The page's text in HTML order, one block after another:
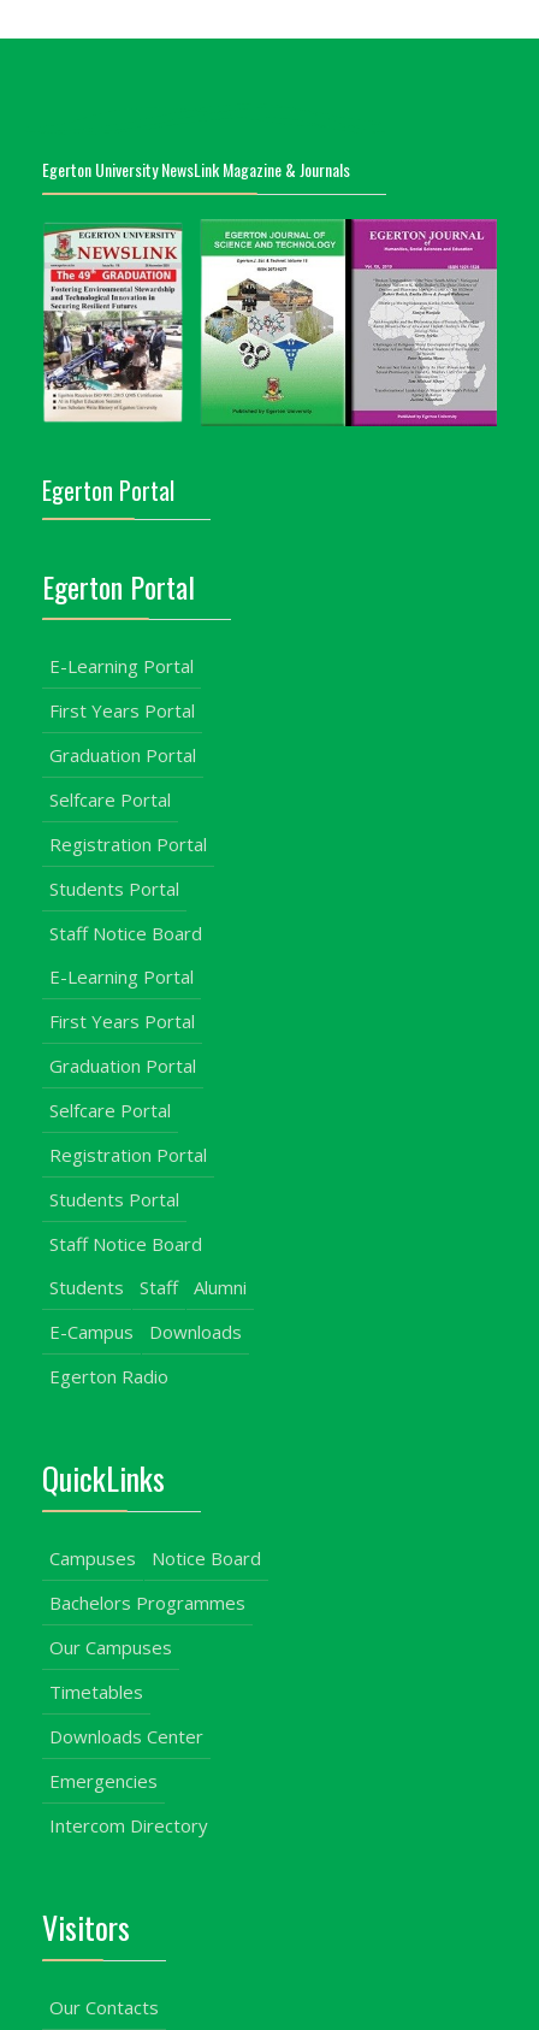
Egerton University NewsLink Magazine & Journals
Egerton Portal
Egerton Portal
E-Learning Portal
First Years Portal
Graduation Portal
Selfcare Portal
Registration Portal
Students Portal
Staff Notice Board
E-Learning Portal
First Years Portal
Graduation Portal
Selfcare Portal
Registration Portal
Students Portal
Staff Notice Board
Students
Staff
Alumni
E-Campus
Downloads
Egerton Radio
QuickLinks
Campuses
Notice Board
Bachelors Programmes
Our Campuses
Timetables
Downloads Center
Emergencies
Intercom Directory
Visitors
Our Contacts